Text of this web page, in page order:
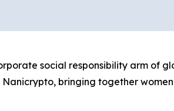
social responsibility arm of
bringing together